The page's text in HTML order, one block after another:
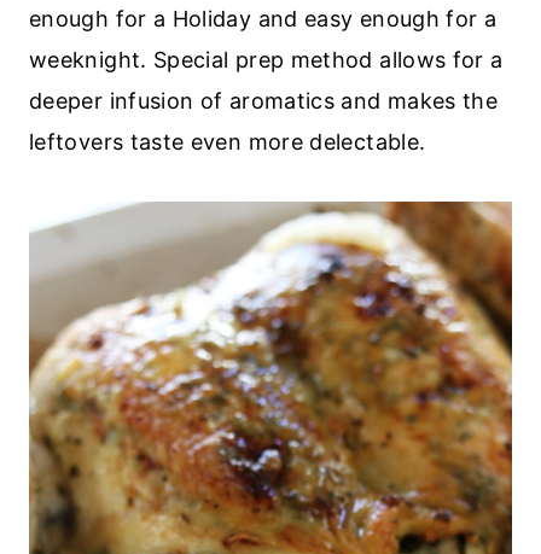
enough for a Holiday and easy enough for a
weeknight. Special prep method allows for a
deeper infusion of aromatics and makes the
leftovers taste even more delectable.